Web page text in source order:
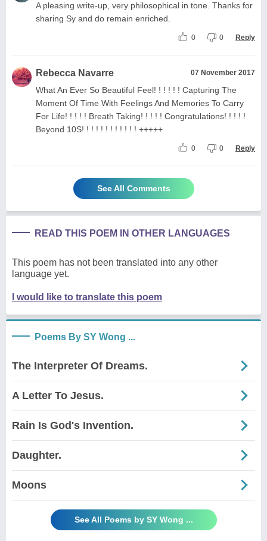
A pleasing write-up, very philosophical in tone. Thanks for
sharing Sy and do remain enriched.
0 0 Reply
Rebecca Navarre 07 November 2017
What An Ever So Beautiful Feel! ! ! ! ! ! Capturing The
Moment Of Time With Feelings And Memories To Carry
For Life! ! ! ! ! Breath Taking! ! ! ! ! Congratulations! ! ! ! !
Beyond 10S! ! ! ! ! ! ! ! ! ! ! ! +++++
0 0 Reply
See All Comments
READ THIS POEM IN OTHER LANGUAGES
This poem has not been translated into any other
language yet.
I would like to translate this poem
Poems By SY Wong ...
The Interpreter Of Dreams.
A Letter To Jesus.
Rain Is God's Invention.
Daughter.
Moons
See All Poems by SY Wong ...